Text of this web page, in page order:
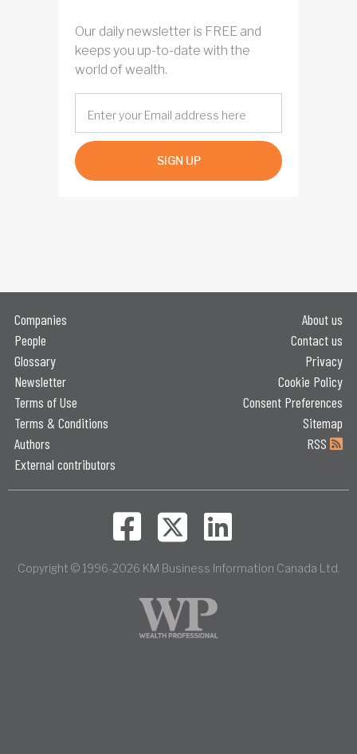
Our daily newsletter is FREE and
keeps you up-to-date with the
world of wealth.
SIGN UP
Companies
People
Glossary
Newsletter
Terms of Use
Terms & Conditions
Authors
External contributors
About us
Contact us
Privacy
Cookie Policy
Consent Preferences
Sitemap
RSS
Copyright © 1996-2026 KM Business Information Canada Ltd.